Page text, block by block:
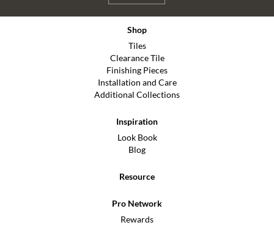
Shop
Tiles
Clearance Tile
Finishing Pieces
Installation and Care
Additional Collections
Inspiration
Look Book
Blog
Resource
Pro Network
Rewards